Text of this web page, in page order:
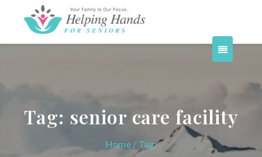
Tag: senior care facility
Home / Tag: